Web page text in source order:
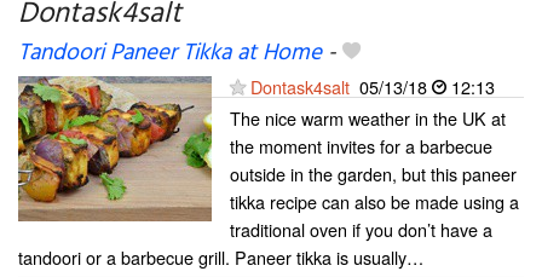
Dontask4salt
Tandoori Paneer Tikka at Home-
Dontask4salt 05/13/18
12:13
The nice warm weather in the UK at
the moment invites for a barbecue
outside in the garden, but this paneer
tikka recipe can also be made using a
traditional oven if you don’t have a
tandoori or a barbecue grill. Paneer tikka is usually…